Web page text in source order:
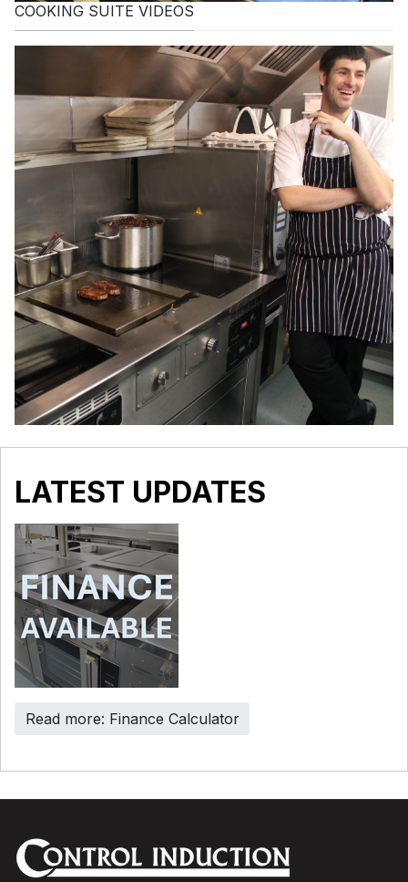
COOKING SUITE VIDEOS
LATEST UPDATES
Read more: Finance Calculator